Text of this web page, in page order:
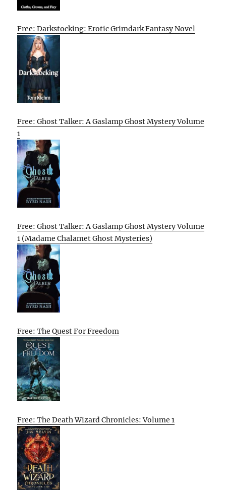
Free: Darkstocking: Erotic Grimdark Fantasy Novel
Free: Ghost Talker: A Gaslamp Ghost Mystery Volume
1
Free: Ghost Talker: A Gaslamp Ghost Mystery Volume
1 (Madame Chalamet Ghost Mysteries)
Free: The Quest For Freedom
Free: The Death Wizard Chronicles: Volume 1